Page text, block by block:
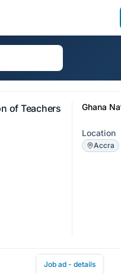
of Teachers Ghana
Location
Accra
Job ad - details